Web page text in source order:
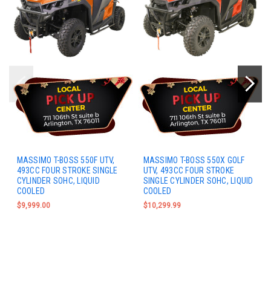
MASSIMO T-BOSS 550F UTV,
493CC FOUR STROKE SINGLE
CYLINDER SOHC, LIQUID
COOLED
$9,999.00
MASSIMO T-BOSS 550X GOLF
UTV, 493CC FOUR STROKE
SINGLE CYLINDER SOHC, LIQUID
COOLED
$10,299.99